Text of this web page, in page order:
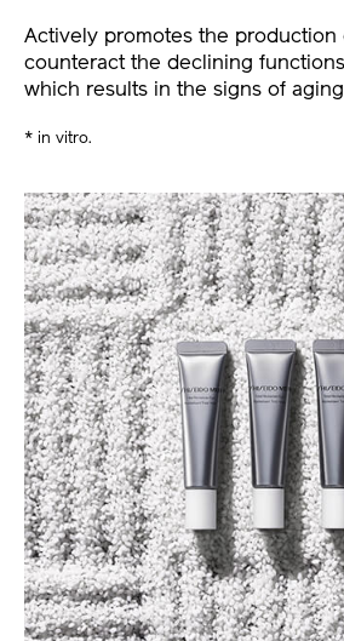
Actively promotes the production
counteract the declining
which results in the signs of
* in vitro.